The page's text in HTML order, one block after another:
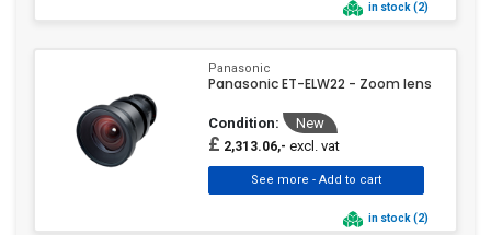
in stock (2)
Panasonic
Panasonic ET-ELW22 - Zoom lens
Condition: New
£ 2,313.06,- excl. vat
in stock (2)